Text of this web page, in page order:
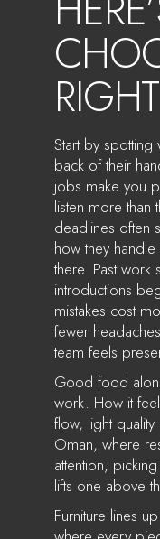
Start by spotting
back of their
jobs make you
listen more than
deadlines often
how they
there. Past
introductions
mistakes cost
fewer
team feels
Good food
work. How it
flow, light
Oman, where
attention,
lifts one above
Furniture lines